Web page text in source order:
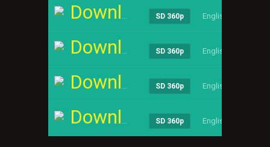
Download SD 360p English
Download SD 360p English
Download SD 360p English
Download SD 360p English